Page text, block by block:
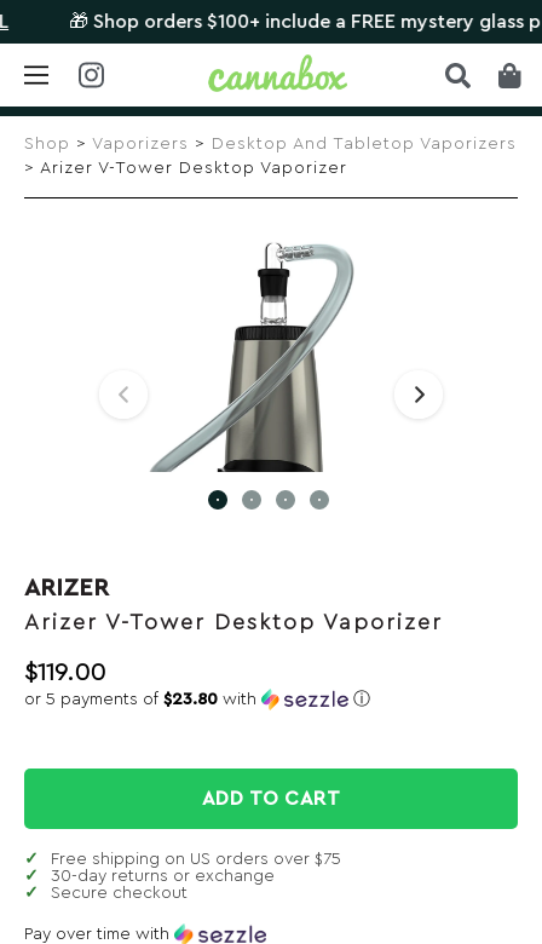
Skip
content
🎁 Shop orders $100+ include a FREE mystery glass piece
Shop > Vaporizers >
Desktop And Tabletop Vaporizers
> Arizer V-Tower Desktop Vaporizer
ARIZER
Arizer V-Tower Desktop Vaporizer
$119.00
or 5 payments of $23.80 with ⓘ
ADD TO CART
Free shipping on US orders over $75
30-day returns or exchange
Secure checkout
Pay over time with